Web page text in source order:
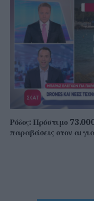
Ρόδος: Πρόστιμο
παραβάσεις στον